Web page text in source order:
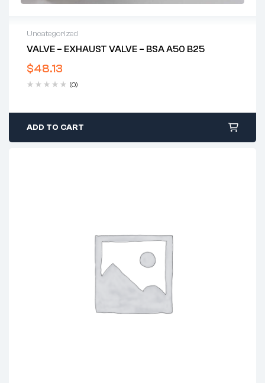
Uncategorized
VALVE – EXHAUST VALVE – BSA A50 B25
$48.13
(0)
ADD TO CART